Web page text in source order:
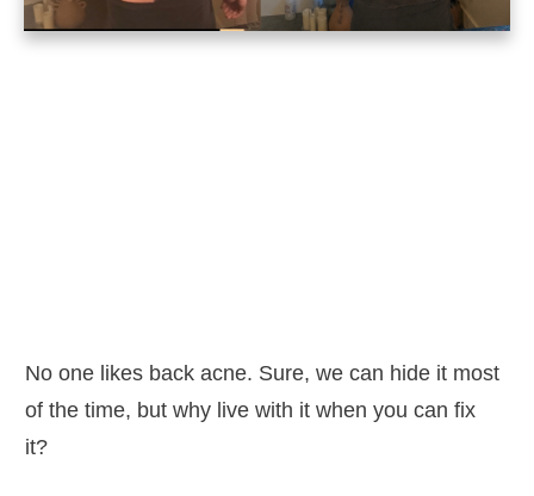
No one likes back acne. Sure, we can hide it most
of the time, but why live with it when you can fix
it?